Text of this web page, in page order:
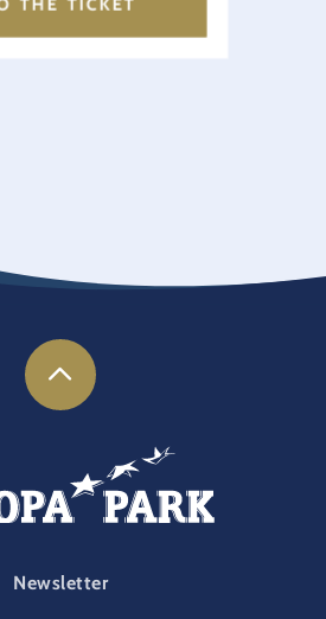
FOOTER-PARK
Newsletter